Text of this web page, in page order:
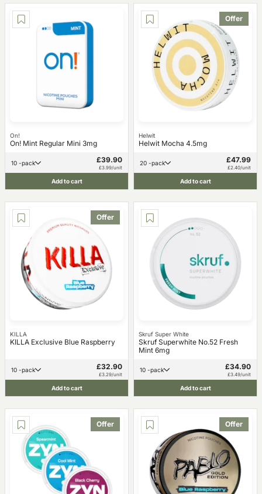
On!
On! Mint Regular Mini 3mg
10 -pack £39.90
£3.99/unit
Add to cart
Offer
Helwit
Helwit Mocha 4.5mg
20 -pack £47.99
£2.40/unit
Add to cart
Offer
KILLA
KILLA Exclusive Blue Raspberry
10 -pack £32.90
£3.29/unit
Add to cart
Skruf Super White
Skruf Superwhite No.52 Fresh
Mint 6mg
10 -pack £34.90
£3.49/unit
Add to cart
Offer Offer